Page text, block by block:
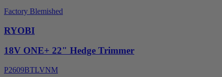
Factory Blemished
RYOBI
18V ONE+ 22" Hedge Trimmer
P2609BTLVNM